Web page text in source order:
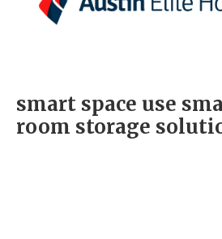
smart space use
room storage